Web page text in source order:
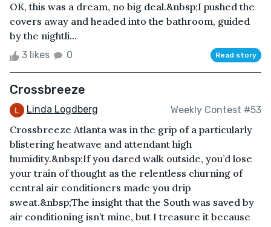
OK, this was a dream, no big deal.&nbsp;I pushed the
covers away and headed into the bathroom, guided
by the nightli...
3 likes 0 Read story
Crossbreeze
Linda Logdberg Weekly Contest #53
Crossbreeze Atlanta was in the grip of a particularly
blistering heatwave and attendant high
humidity.&nbsp;If you dared walk outside, you’d lose
your train of thought as the relentless churning of
central air conditioners made you drip
sweat.&nbsp;The insight that the South was saved by
air conditioning isn’t mine, but I treasure it because